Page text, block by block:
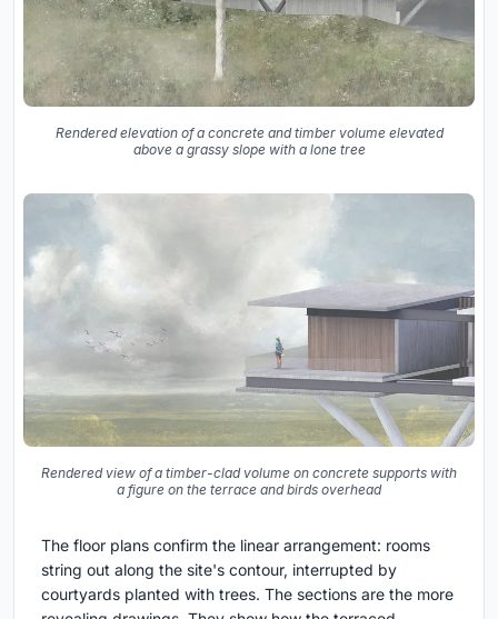
Rendered elevation of a concrete and timber volume elevated
above a grassy slope with a lone tree
Rendered view of a timber-clad volume on concrete supports with
a figure on the terrace and birds overhead
The floor plans confirm the linear arrangement: rooms
string out along the site's contour, interrupted by
courtyards planted with trees. The sections are the more